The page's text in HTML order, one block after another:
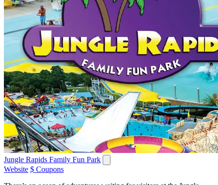
Jungle Rapids Family Fun Park
Website $ Coupons